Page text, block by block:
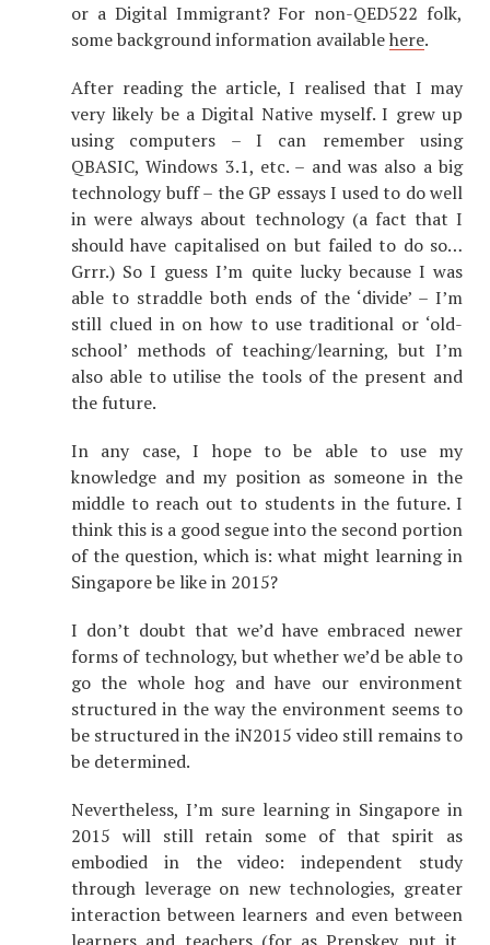
or a Digital Immigrant? For non-QED522 folk,
some background information availablehere.
After reading the article, I realised that I may
very likely be a Digital Native myself. I grew up
using computers – I can remember using
QBASIC, Windows 3.1, etc. – and was also a big
technology buff – the GP essays I used to do well
in were always about technology (a fact that I
should have capitalised on but failed to do so…
Grrr.) So I guess I’m quite lucky because I was
able to straddle both ends of the ‘divide’ – I’m
still clued in on how to use traditional or ‘old-
school’ methods of teaching/learning, but I’m
also able to utilise the tools of the present and
the future.
In any case, I hope to be able to use my
knowledge and my position as someone in the
middle to reach out to students in the future. I
think this is a good segue into the second portion
of the question, which is: what might learning in
Singapore be like in 2015?
I don’t doubt that we’d have embraced newer
forms of technology, but whether we’d be able to
go the whole hog and have our environment
structured in the way the environment seems to
be structured in the iN2015 video still remains to
be determined.
Nevertheless, I’m sure learning in Singapore in
2015 will still retain some of that spirit as
embodied in the video: independent study
through leverage on new technologies, greater
interaction between learners and even between